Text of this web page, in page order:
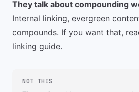
They talk about compounding
Internal linking, evergreen
compounds. If you want that,
linking guide.
NOT THIS